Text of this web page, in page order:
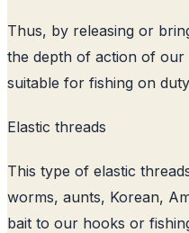
Thus, by releasing or
the depth of action of
suitable for fishing on duty
Elastic threads
This type of elastic
worms, aunts, Korean,
bait to our hooks or